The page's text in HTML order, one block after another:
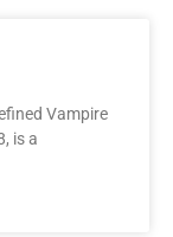
Vampire
is a